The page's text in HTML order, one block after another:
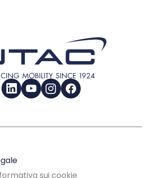
LinkedInYouTubeInstagramFacebook
sui cookie